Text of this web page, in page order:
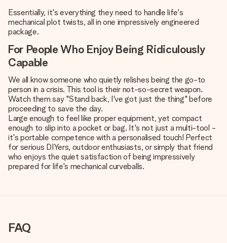
Essentially, it's everything they need to handle life's
mechanical plot twists, all in one impressively engineered
package.
For People Who Enjoy Being Ridiculously
Capable
We all know someone who quietly relishes being the go-to
person in a crisis. This tool is their not-so-secret weapon.
Watch them say "Stand back, I've got just the thing" before
proceeding to save the day.
Large enough to feel like proper equipment, yet compact
enough to slip into a pocket or bag. It's not just a multi-tool -
it's portable competence with a personalised touch! Perfect
for serious DIYers, outdoor enthusiasts, or simply that friend
who enjoys the quiet satisfaction of being impressively
prepared for life's mechanical curveballs.
FAQ